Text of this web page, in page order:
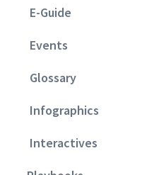
E-Guide
Events
Glossary
Infographics
Interactives